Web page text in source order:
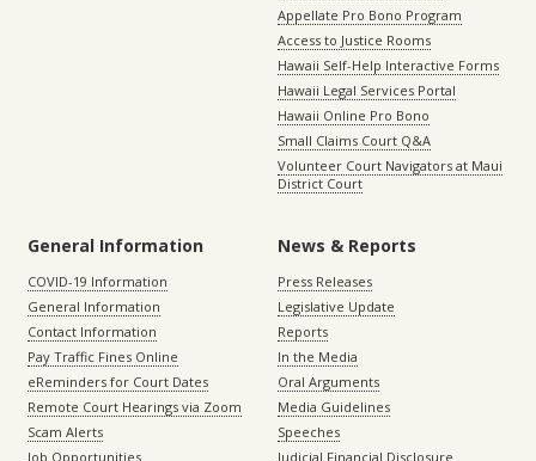
Appellate Pro Bono Program
Access to Justice Rooms
Hawaii Self-Help Interactive Forms
Hawaii Legal Services Portal
Hawaii Online Pro Bono
Small Claims Court Q&A
Volunteer Court Navigators at Maui
District Court
General Information
COVID-19 Information
General Information
Contact Information
Pay Traffic Fines Online
eReminders for Court Dates
Remote Court Hearings via Zoom
Scam Alerts
Job Opportunities
News & Reports
Press Releases
Legislative Update
Reports
In the Media
Oral Arguments
Media Guidelines
Speeches
Judicial Financial Disclosure